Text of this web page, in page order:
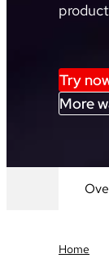
Try
More
Home